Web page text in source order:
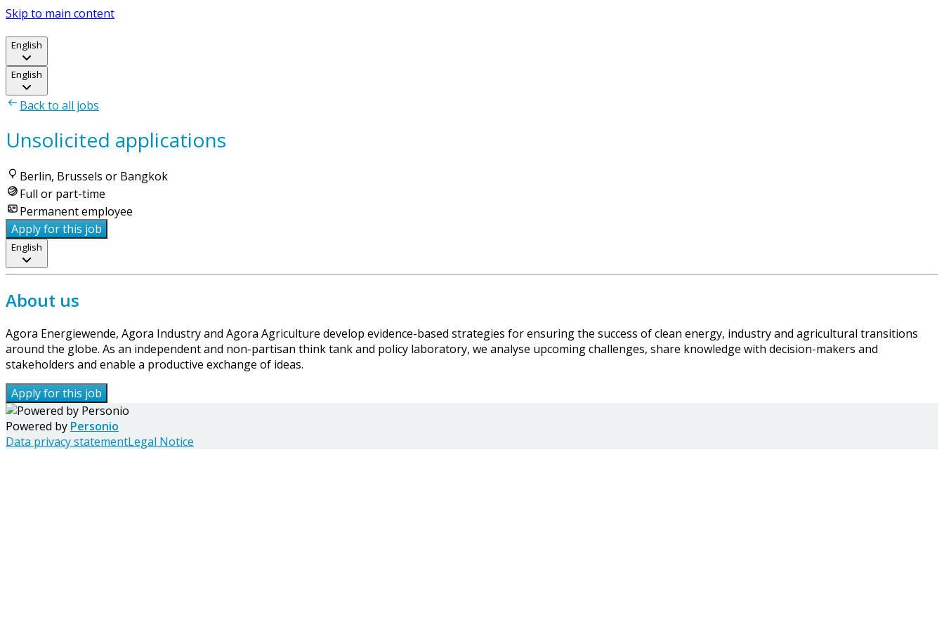
Skip to main content
English
English
Back to all jobs
Unsolicited applications
Berlin, Brussels or Bangkok
Full or part-time
Permanent employee
Apply for this job
English
About us
Agora Energiewende, Agora Industry and Agora Agriculture develop evidence-based strategies for ensuring the success of clean energy, industry and agricultural transitions
around the globe. As an independent and non-partisan think tank and policy laboratory, we analyse upcoming challenges, share knowledge with decision-makers and
stakeholders and enable a productive exchange of ideas.
Apply for this job
Powered by Personio
Data privacy statementLegal Notice